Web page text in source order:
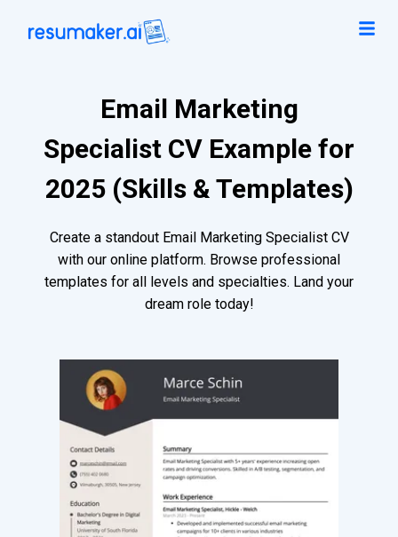
Email Marketing
Specialist CV Example for
2025 (Skills & Templates)
Create a standout Email Marketing Specialist CV
with our online platform. Browse professional
templates for all levels and specialties. Land your
dream role today!